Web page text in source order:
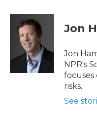
c
k
i
t
t
e
r
n
I
Jon
Jon
NPR's
focuses
risks.
See